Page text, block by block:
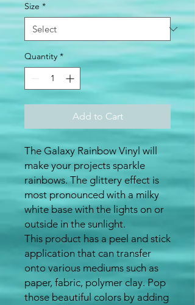
Size *
Quantity *
Add to Cart
The Galaxy Rainbow Vinyl will
make your projects sparkle
rainbows. The glittery effect is
most pronounced with a milky
white base with the lights on or
outside in the sunlight.
This product has a peel and stick
application that can transfer
onto various mediums such as
paper, fabric, polymer clay. Pop
those beautiful colors by adding